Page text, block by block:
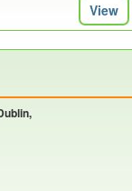
View